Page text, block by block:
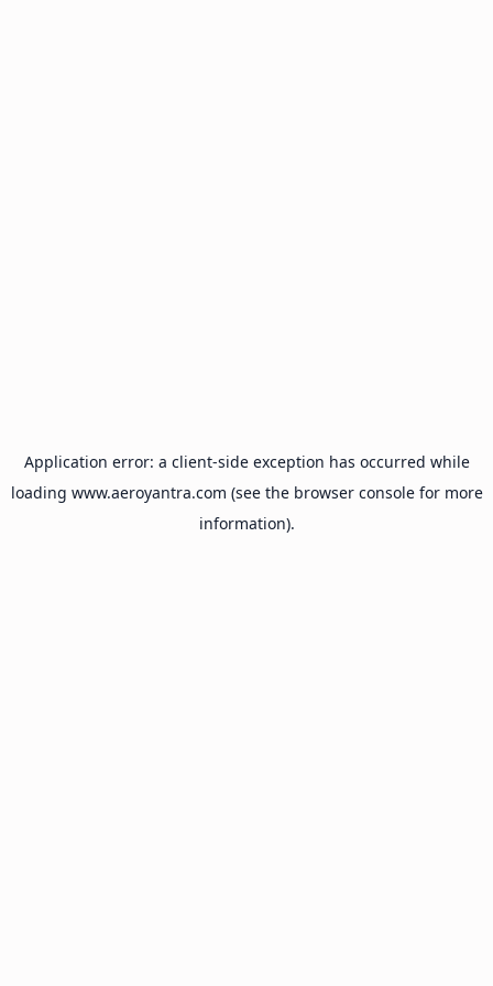
Application error: a client-side exception has occurred while
loading www.aeroyantra.com (see the browser consolefor more
information).